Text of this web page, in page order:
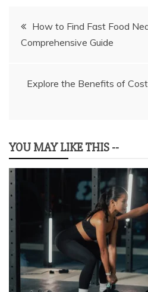
Post
navigation
How to Find Fast Food
Comprehensive Guide
Explore the Benefits of
YOU MAY LIKE THIS --